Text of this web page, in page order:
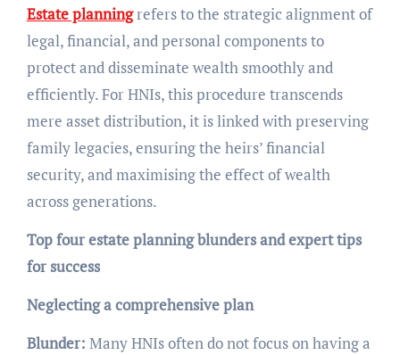
Estate planningrefers to the strategic alignment of
legal, financial, and personal components to
protect and disseminate wealth smoothly and
efficiently. For HNIs, this procedure transcends
mere asset distribution, it is linked with preserving
family legacies, ensuring the heirs’ financial
security, and maximising the effect of wealth
across generations.
Top four estate planning blunders and expert tips
for success
Neglecting a comprehensive plan
Blunder: Many HNIs often do not focus on having a